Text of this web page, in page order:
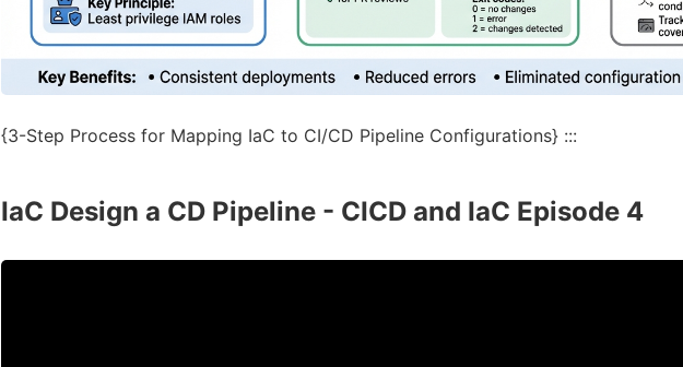
{3-Step Process for Mapping IaC to CI/CD Pipeline Configurations} :::
IaC Design a CD Pipeline - CICD and IaC Episode 4